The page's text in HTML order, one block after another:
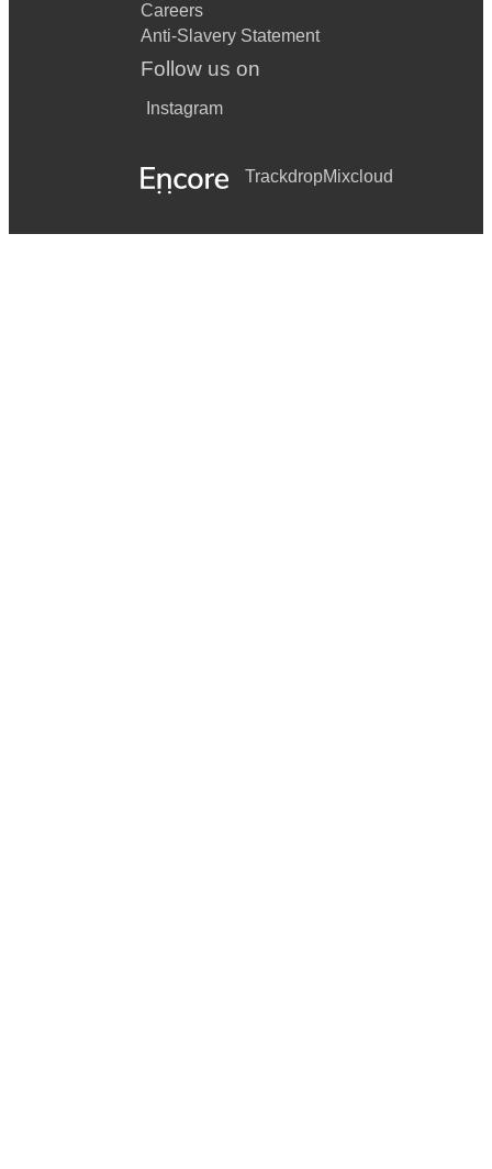
Careers
Anti-Slavery Statement
Follow us on
Instagram
TrackdropMixcloud